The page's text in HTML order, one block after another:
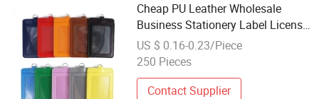
Cheap PU Leather Wholesale
Business Stationery Label License
ID Luggage Tag Credit Card Case
Office Card Holder
US $ 0.16-0.23/Piece
250 Pieces
Contact Supplier